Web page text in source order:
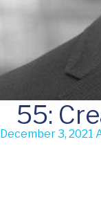
55:
December 3, 2021